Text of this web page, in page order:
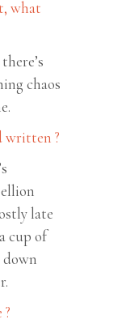
what
chaos
written ?
late
cup of